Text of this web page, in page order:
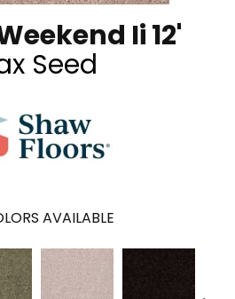
Ii 12'
Seed
AVAILABLE